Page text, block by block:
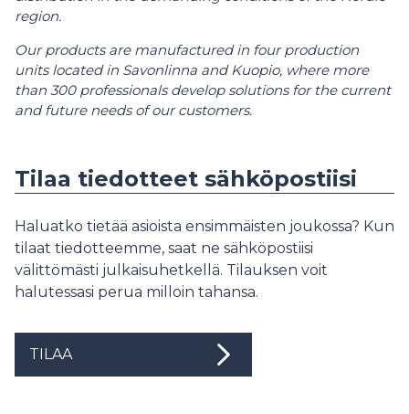
region.
Our products are manufactured in four production
units located in Savonlinna and Kuopio, where more
than 300 professionals develop solutions for the current
and future needs of our customers.
Tilaa tiedotteet sähköpostiisi
Haluatko tietää asioista ensimmäisten joukossa? Kun
tilaat tiedotteemme, saat ne sähköpostiisi
välittömästi julkaisuhetkellä. Tilauksen voit
halutessasi perua milloin tahansa.
TILAA